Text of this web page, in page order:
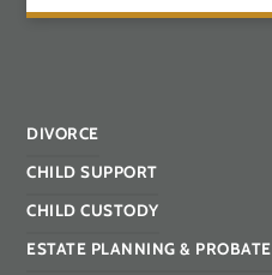
DIVORCE
CHILD SUPPORT
CHILD CUSTODY
ESTATE PLANNING & PROBATE